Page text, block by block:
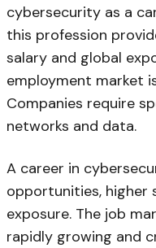
cybersecurity as a
this profession
salary and global
employment market
Companies require
networks and data.
A career in
opportunities, higher
exposure. The job
rapidly growing and